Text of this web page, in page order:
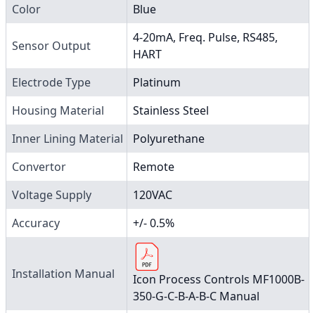
Color
Blue
Sensor Output
4-20mA, Freq. Pulse, RS485,
HART
Electrode Type
Platinum
Housing Material
Stainless Steel
Inner Lining Material
Polyurethane
Convertor
Remote
Voltage Supply
120VAC
Accuracy
+/- 0.5%
Installation Manual
Icon Process Controls MF1000B-
350-G-C-B-A-B-C Manual